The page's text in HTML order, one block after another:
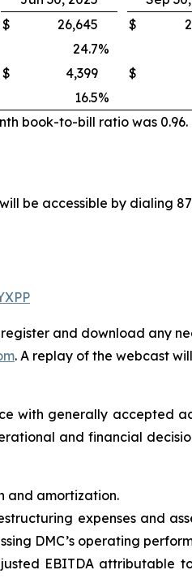
$ 26,645 $
24.7%
$ 4,399
$
16.5%
book-to-bill ratio was 0.96.
be accessible by dialing
and download any
. A replay of the webcast
generally accepted
and financial
and amortization.
expenses and
DMC’s operating
EBITDA attributable